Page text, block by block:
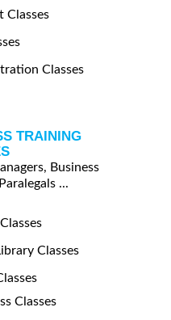
Classes
Classes
TRAINING
Business
...
Classes
Classes